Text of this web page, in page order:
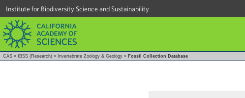
Institute for Biodiversity Science and Sustainability
CAS » IBSS (Research) » Invertebrate Zoology & Geology » Fossil Collection Database